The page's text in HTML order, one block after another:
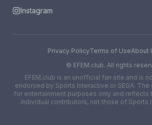
Instagram
Privacy PolicyTerms of UseAbout
© EFEM.club. All rights
EFEM.club is an unofficial fan site and is
endorsed by Sports Interactive or SEGA.
for entertainment purposes only and reflects
individual contributors, not those of Sports